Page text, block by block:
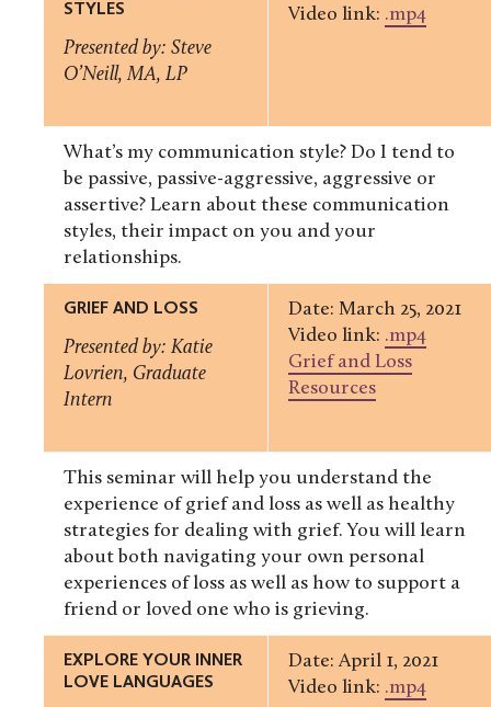
STYLES
Presented by: Steve
O’Neill, MA, LP
Video link: .mp4
What’s my communication style? Do I tend to
be passive, passive-aggressive, aggressive or
assertive? Learn about these communication
styles, their impact on you and your
relationships.
GRIEF AND LOSS
Presented by: Katie
Lovrien, Graduate
Intern
Date: March 25, 2021
Video link: .mp4
Grief and Loss
Resources
This seminar will help you understand the
experience of grief and loss as well as healthy
strategies for dealing with grief. You will learn
about both navigating your own personal
experiences of loss as well as how to support a
friend or loved one who is grieving.
EXPLORE YOUR INNER
LOVE LANGUAGES
Date: April 1, 2021
Video link: .mp4